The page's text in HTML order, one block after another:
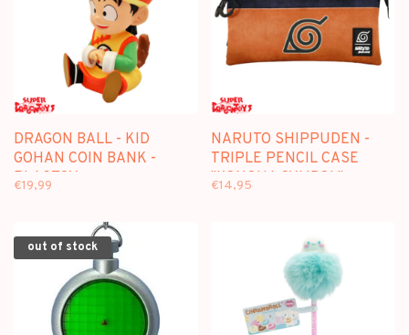
DRAGON BALL - KID
GOHAN COIN BANK -
PLASTOY
€19,99
NARUTO SHIPPUDEN -
TRIPLE PENCIL CASE
"KONOHA SYMBOL"
€14,95
out of stock